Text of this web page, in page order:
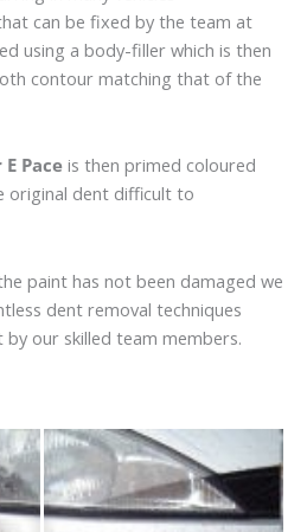
can be fixed by the team at
using a body-filler which is then
contour matching that of the
Pace is then primed coloured
original dent difficult to
paint has not been damaged we
dent removal techniques
by our skilled team members.